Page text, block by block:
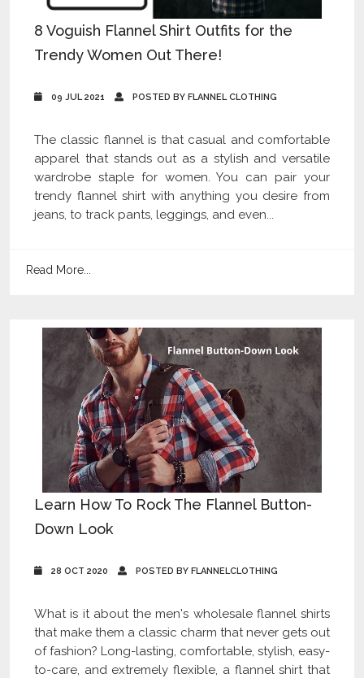
8 Voguish Flannel Shirt Outfits for the
Trendy Women Out There!
09 JUL 2021 POSTED BY FLANNEL CLOTHING
The classic flannel is that casual and comfortable
apparel that stands out as a stylish and versatile
wardrobe staple for women. You can pair your
trendy flannel shirt with anything you desire from
jeans, to track pants, leggings, and even...
Read More...
Learn How To Rock The Flannel Button-
Down Look
28 OCT 2020 POSTED BY FLANNELCLOTHING
What is it about the men's wholesale flannel shirts
that make them a classic charm that never gets out
of fashion? Long-lasting, comfortable, stylish, easy-
to-care, and extremely flexible, a flannel shirt that